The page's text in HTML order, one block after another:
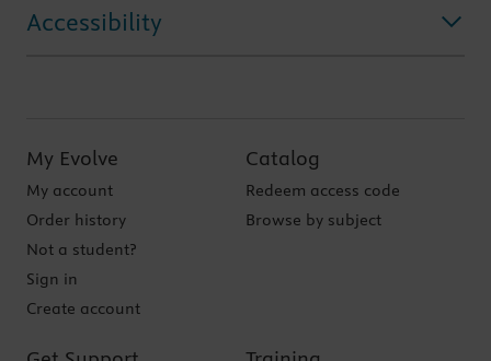
Accessibility
My Evolve
My account
Order history
Not a student?
Sign in
Create account
Catalog
Redeem access code
Browse by subject